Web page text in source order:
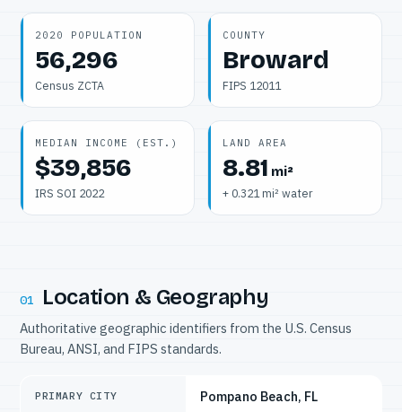
2020 POPULATION
56,296
Census ZCTA
COUNTY
Broward
FIPS 12011
MEDIAN INCOME (EST.)
$39,856
IRS SOI 2022
LAND AREA
8.81 mi²
+ 0.321 mi² water
01 Location & Geography
Authoritative geographic identifiers from the U.S. Census
Bureau, ANSI, and FIPS standards.
PRIMARY CITY Pompano Beach, FL